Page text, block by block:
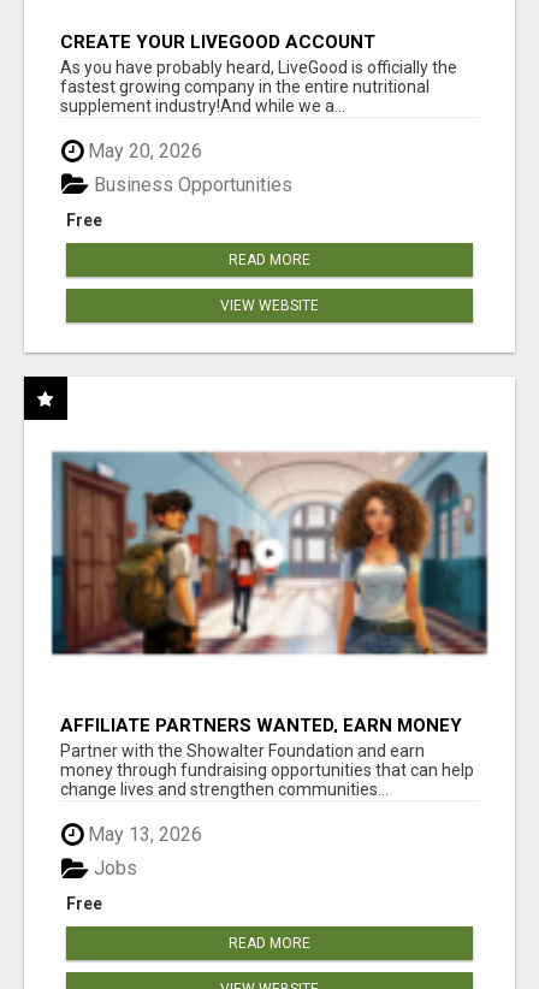
CREATE YOUR LIVEGOOD ACCOUNT
As you have probably heard, LiveGood is officially the
fastest growing company in the entire nutritional
supplement industry!​And while we a...
May 20, 2026
Free
Business Opportunities
READ MORE
VIEW WEBSITE
AFFILIATE PARTNERS WANTED, EARN MONEY
AT WWW.SHOWALTERFOUNDATION.ORG
Partner with the Showalter Foundation and earn
money through fundraising opportunities that can help
change lives and strengthen communities...
May 13, 2026
Free
Jobs
READ MORE